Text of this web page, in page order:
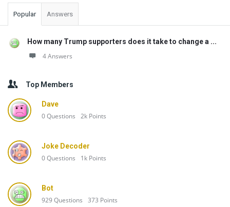
Popular Answers
How many Trump supporters does it take to change a ...
4 Answers
Top Members
Dave
0Questions 2k Points
Joke Decoder
0Questions 1k Points
Bot
929Questions 373 Points